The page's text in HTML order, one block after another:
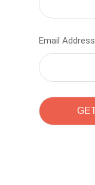
Email Address